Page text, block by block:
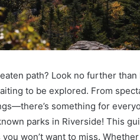
path? Look no further
to be explored. From
something for
parks in Riverside! This
won’t want to miss.